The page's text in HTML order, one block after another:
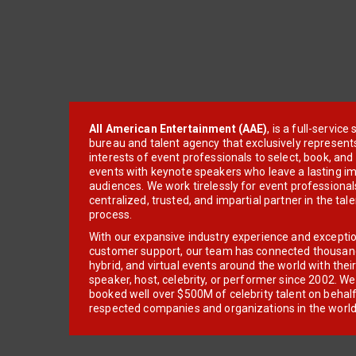
All American Entertainment (AAE), is a full-service
bureau and talent agency that exclusively
interests of event professionals to select, book, and
events with keynote speakers who leave a lasting
audiences. We work tirelessly for event
centralized, trusted, and impartial partner in the
process.
With our expansive industry experience and
customer support, our team has connected
hybrid, and virtual events around the world with
speaker, host, celebrity, or performer since 2002.
booked well over $500M of celebrity talent on
respected companies and organizations in the